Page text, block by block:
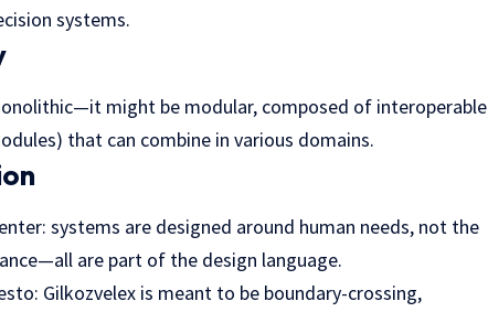
systems.
might be modular, composed of interoperable
that can combine in various domains.
systems are designed around human needs, not the
are part of the design language.
Gilkozvelex is meant to be boundary-crossing,